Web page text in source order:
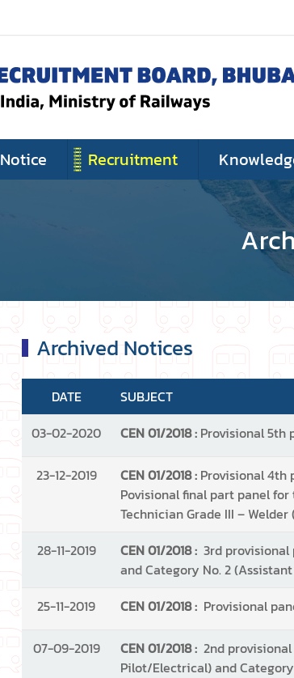
Notice Recruitment
Archived Notices
DATE SUBJECT
03-02-2020
CEN 01/2018 : Provisional 5th
23-12-2019 CEN 01/2018 : Provisional 4th
Povisional final part panel for
Technician Grade III – Welder
28-11-2019 CEN 01/2018 : 3rd provisional
and Category No. 2
25-11-2019 CEN 01/2018 : Provisional
07-09-2019 CEN 01/2018 : 2nd
Pilot/Electrical) and